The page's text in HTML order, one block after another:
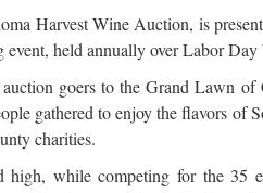
Harvest Wine Auction, is
held annually over Labor Day
goers to the Grand Lawn of
gathered to enjoy the flavors of
charities.
while competing for the 35